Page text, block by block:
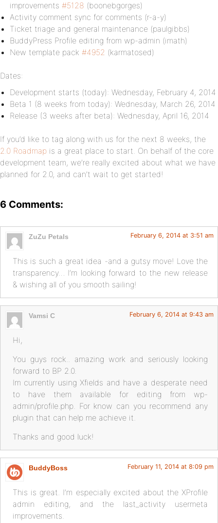
improvements #5128 (boonebgorges)
Activity comment sync for comments (r-a-y)
Ticket triage and general maintenance (paulgibbs)
BuddyPress Profile editing from wp-admin (imath)
New template pack #4952 (karmatosed)
Dates:
Development starts (today): Wednesday, February 4, 2014
Beta 1 (8 weeks from today): Wednesday, March 26, 2014
Release (3 weeks after beta): Wednesday, April 16, 2014
If you’d like to tag along with us for the next 8 weeks, the
2.0 Roadmap is a great place to start. On behalf of the core
development team, we’re really excited about what we have
planned for 2.0, and can’t wait to get started!
6 Comments:
ZuZu Petals February 6, 2014 at 3:51 am
This is such a great idea -and a gutsy move! Love the
transparency… I’m looking forward to the new release
& wishing all of you smooth sailing!
Vamsi C February 6, 2014 at 9:43 am
Hi,
You guys rock.. amazing work and seriously looking
forward to BP 2.0.
Im currently using Xfields and have a desperate need
to have them available for editing from wp-
admin/profile.php. For know can you recommend any
plugin that can help me achieve it.
Thanks and good luck!
BuddyBoss February 11, 2014 at 8:09 pm
This is great. I’m especially excited about the XProfile
admin editing, and the last_activity usermeta
improvements.